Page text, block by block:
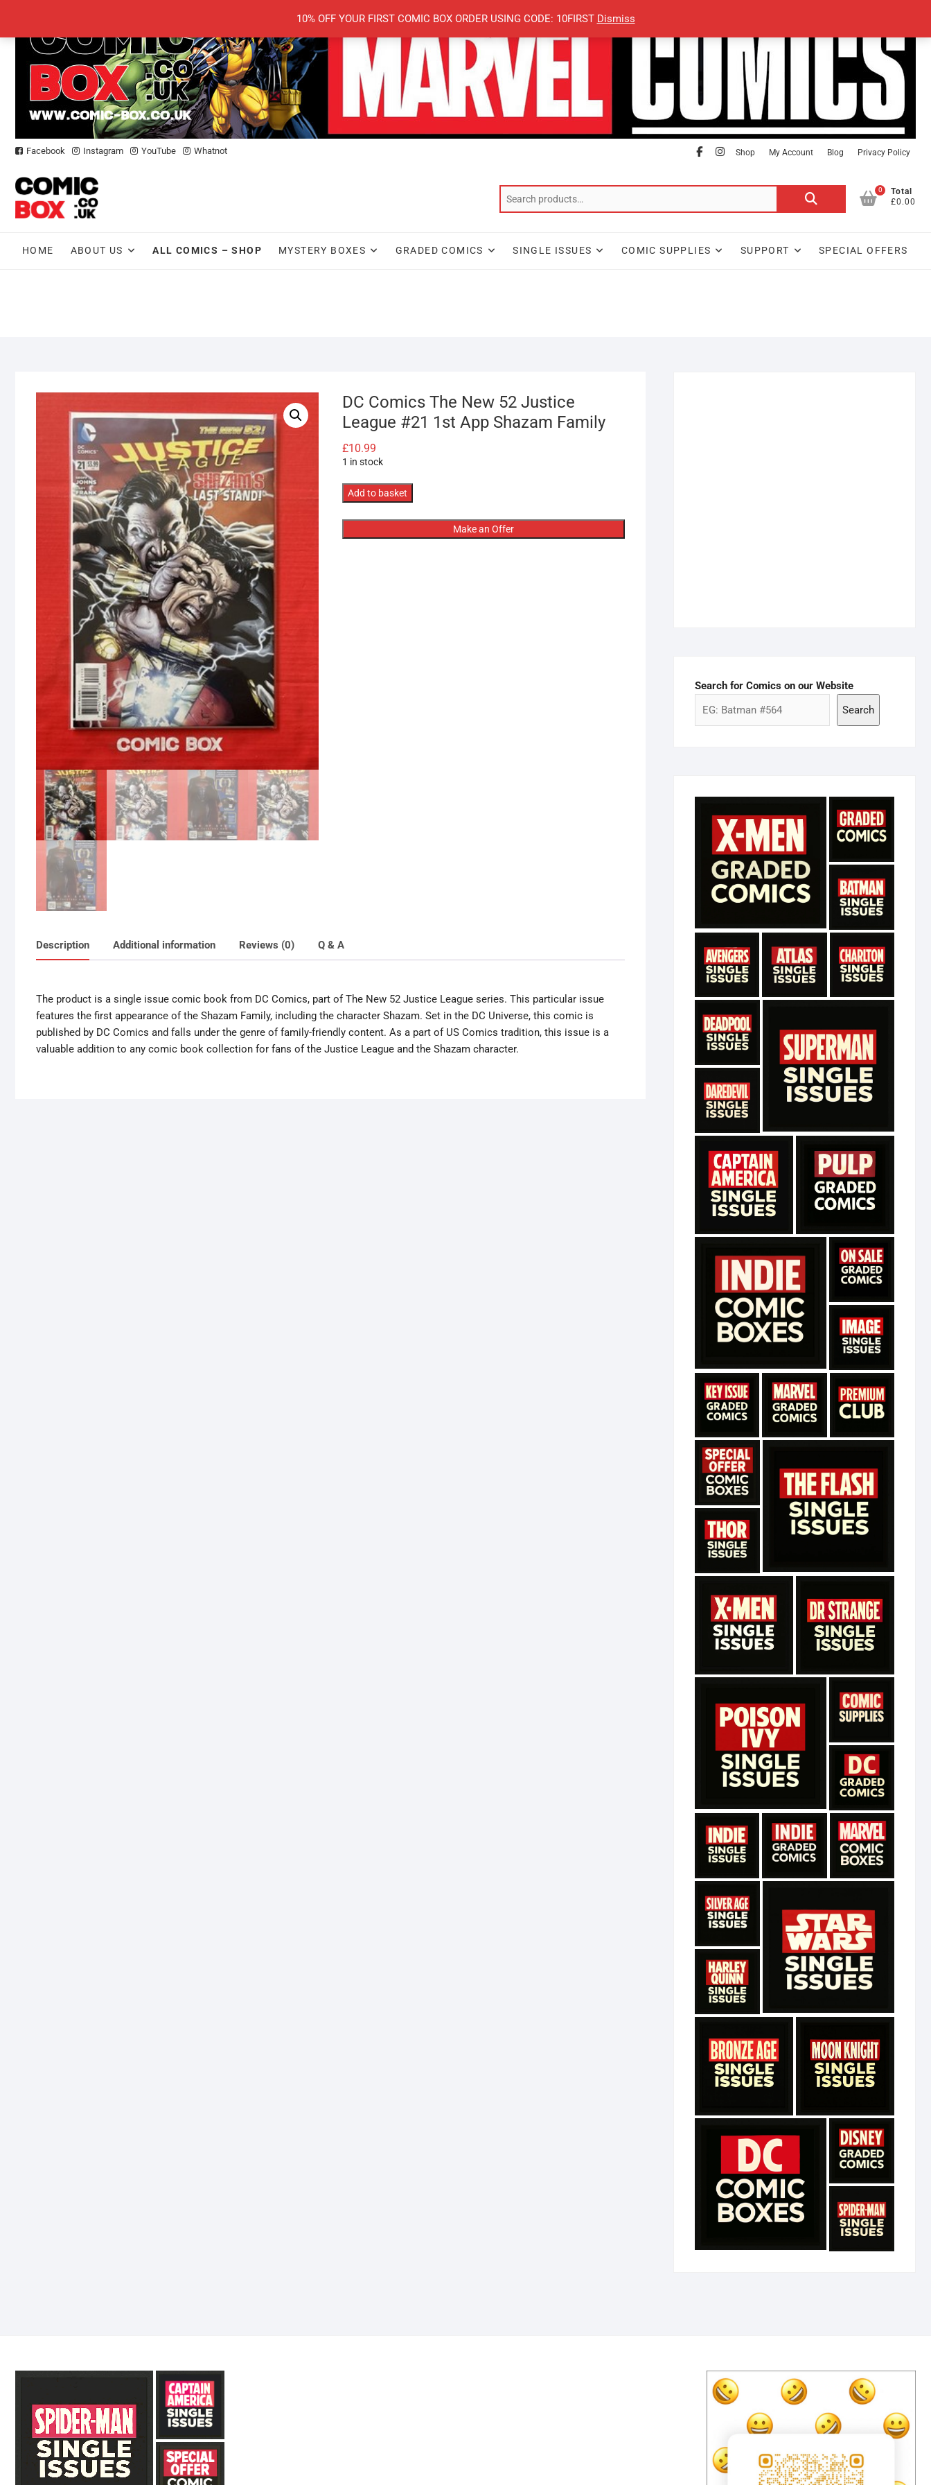
10% OFF YOUR FIRST COMIC BOX ORDER USING CODE: 10FIRST Dismiss
content
Facebook Instagram YouTube Whatnot facebook
Instagram
Shop My Account Blog Privacy Policy
Search
0
Total
£0.00
HOME ABOUT US ALL COMICS – SHOP MYSTERY BOXES GRADED COMICS SINGLE ISSUES COMIC SUPPLIES SUPPORT SPECIAL OFFERS
DC Comics The New 52 Justice
League #21 1st App Shazam Family
£10.99
1 in stock
DC
The
New
Add to basket
Make an Offer
Description Additional information Reviews (0) Q & A
The product is a single issue comic book from DC Comics, part of The New 52 Justice League series. This particular issue
features the first appearance of the Shazam Family, including the character Shazam. Set in the DC Universe, this comic is
published by DC Comics and falls under the genre of family-friendly content. As a part of US Comics tradition, this issue is a
valuable addition to any comic book collection for fans of the Justice League and the Shazam character.
Search for Comics on our Website
Search